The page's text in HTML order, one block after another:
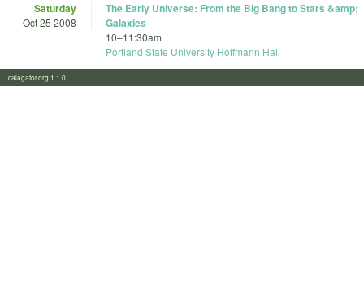
Saturday
Oct 25 2008
The Early Universe: From the Big Bang to Stars &amp;
Galaxies
10–11:30am
Portland State University Hoffmann Hall
calagator.org 1.1.0